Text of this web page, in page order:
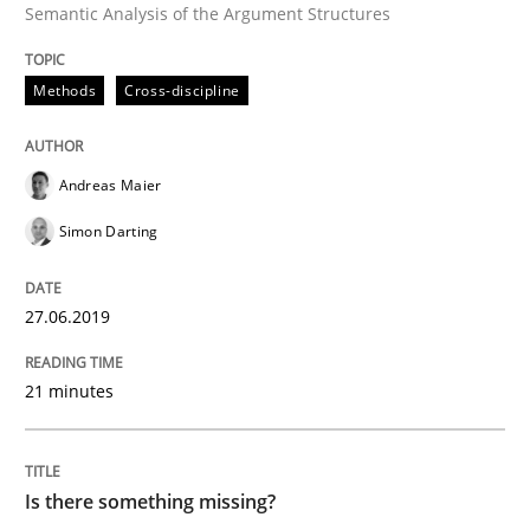
Methods
Is there something missing?
28. March 2019 · 12 minutes read
Semantic Analysis of the Argument Structures
Methods Cross-discipline
Andreas Maier
Simon Darting
27.06.2019
21 minutes
Is there something missing?